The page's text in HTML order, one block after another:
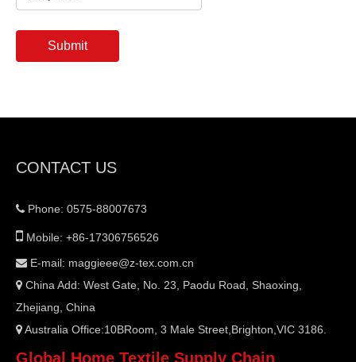
Submit
CONTACT US
 Phone: 0575-88007673
 Mobile: +86-17306756526
 E-mail: maggieee@z-tex.com.cn
 China Add: West Gate, No. 23, Paodu Road, Shaoxing,
Zhejiang, China
 Australia Office:10BRoom, 3 Male Street,Brighton,VIC 3186.
Global Home Textile Supply Chain